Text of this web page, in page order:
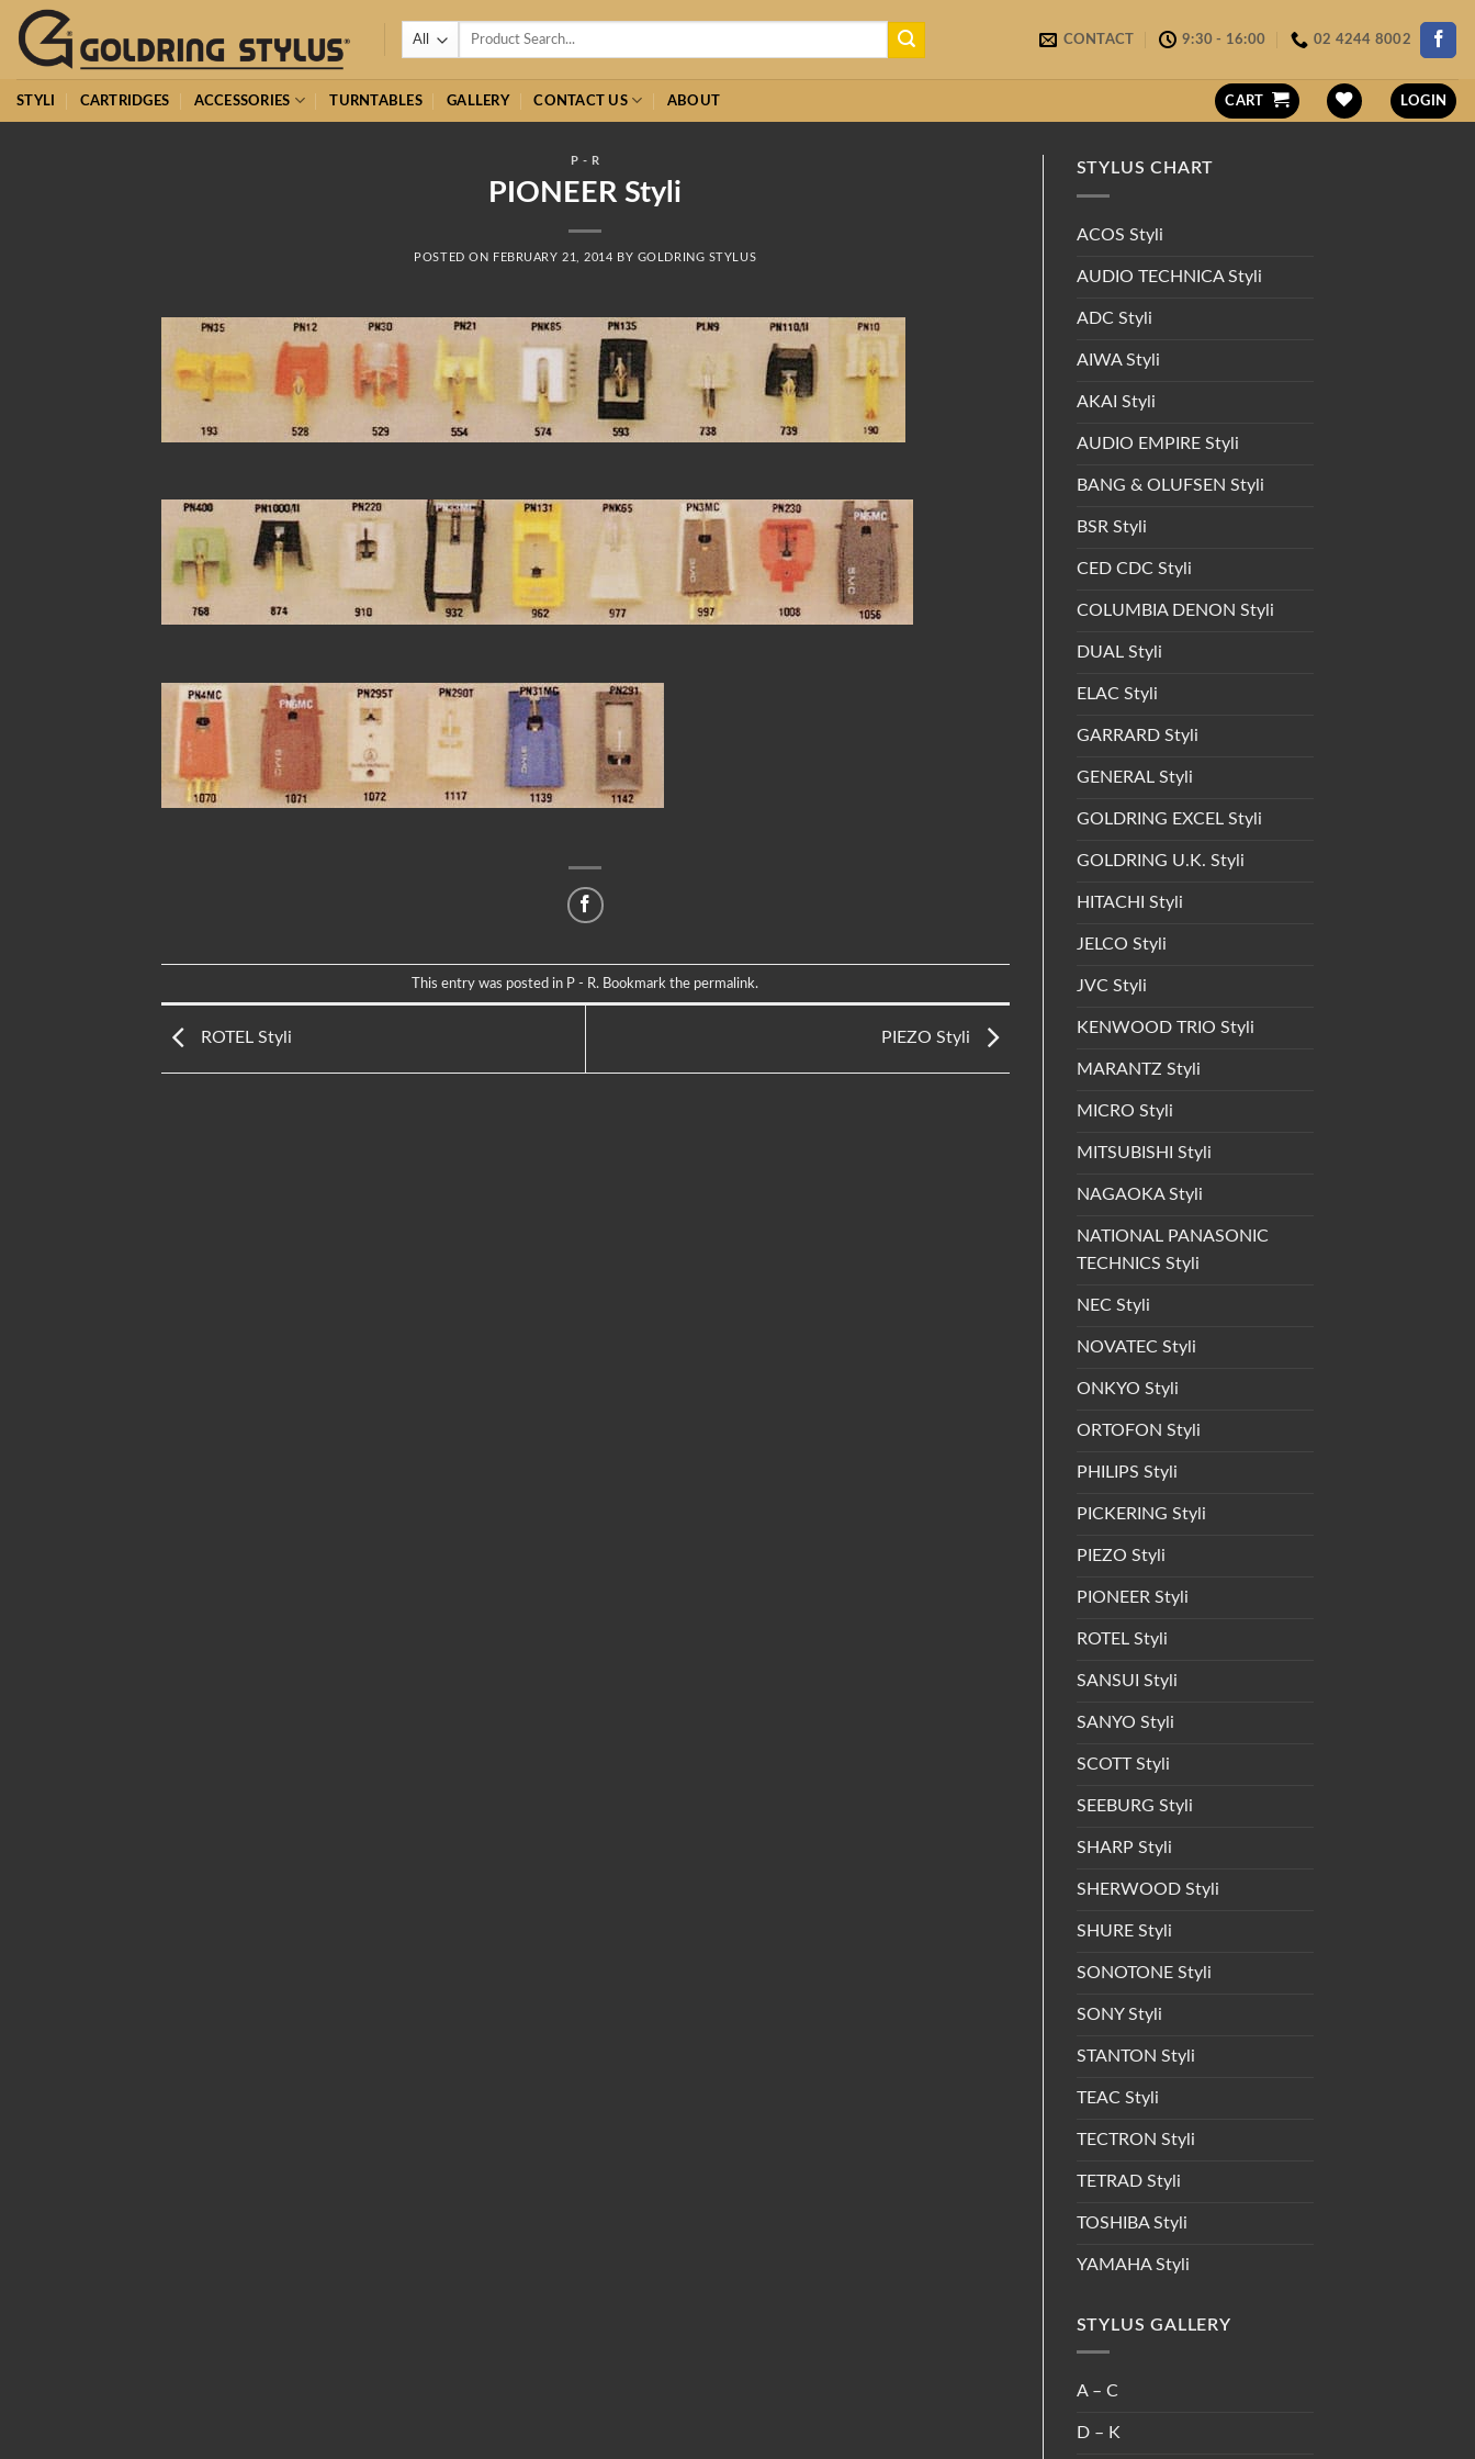
Skip
content
Search
CONTACT 9:30 - 16:00 02 4244 8002
STYLI CARTRIDGES ACCESSORIES TURNTABLES GALLERY CONTACT US ABOUT CART LOGIN
P - R
PIONEER Styli
POSTED ON FEBRUARY 21, 2014 BY GOLDRING STYLUS
This entry was posted in P - R. Bookmark the permalink.
ROTEL Styli PIEZO Styli
STYLUS CHART
ACOS Styli
AUDIO TECHNICA Styli
ADC Styli
AIWA Styli
AKAI Styli
AUDIO EMPIRE Styli
BANG & OLUFSEN Styli
BSR Styli
CED CDC Styli
COLUMBIA DENON Styli
DUAL Styli
ELAC Styli
GARRARD Styli
GENERAL Styli
GOLDRING EXCEL Styli
GOLDRING U.K. Styli
HITACHI Styli
JELCO Styli
JVC Styli
KENWOOD TRIO Styli
MARANTZ Styli
MICRO Styli
MITSUBISHI Styli
NAGAOKA Styli
NATIONAL PANASONIC
TECHNICS Styli
NEC Styli
NOVATEC Styli
ONKYO Styli
ORTOFON Styli
PHILIPS Styli
PICKERING Styli
PIEZO Styli
PIONEER Styli
ROTEL Styli
SANSUI Styli
SANYO Styli
SCOTT Styli
SEEBURG Styli
SHARP Styli
SHERWOOD Styli
SHURE Styli
SONOTONE Styli
SONY Styli
STANTON Styli
TEAC Styli
TECTRON Styli
TETRAD Styli
TOSHIBA Styli
YAMAHA Styli
STYLUS GALLERY
A – C
D – K